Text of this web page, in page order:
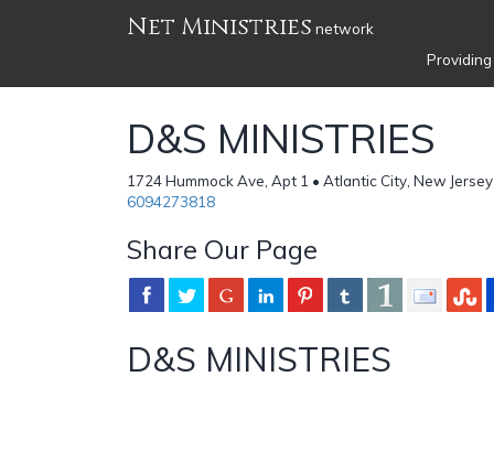
Net Ministries network
D&S MINISTRIES
1724 Hummock Ave, Apt 1 • Atlantic City, New
6094273818
Share Our Page
D&S MINISTRIES